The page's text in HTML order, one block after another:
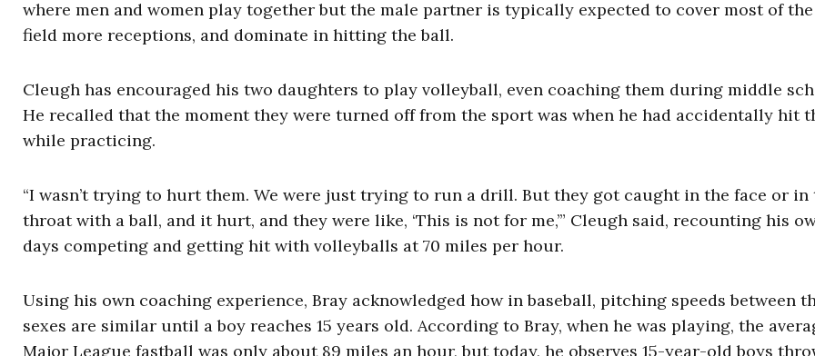
where men and women play together but the male partner is typically expected to cover most of
field more receptions, and dominate in hitting the ball.
Cleugh has encouraged his two daughters to play volleyball, even coaching them during middle
He recalled that the moment they were turned off from the sport was when he had accidentally hit
while practicing.
“I wasn’t trying to hurt them. We were just trying to run a drill. But they got caught in the face or in
throat with a ball, and it hurt, and they were like, ‘This is not for me,’” Cleugh said, recounting his
days competing and getting hit with volleyballs at 70 miles per hour.
Using his own coaching experience, Bray acknowledged how in baseball, pitching speeds between
sexes are similar until a boy reaches 15 years old. According to Bray, when he was playing, the
Major League fastball was only about 89 miles an hour, but today, he observes 15-year-old boys